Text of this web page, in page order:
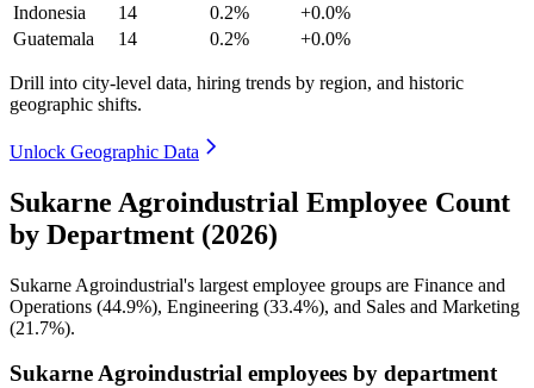
Indonesia
14 0.2%
+0.0%
Guatemala
14 0.2% +0.0%
Drill into city-level data, hiring trends by region, and historic
geographic shifts.
Unlock Geographic Data
Sukarne Agroindustrial Employee Count
by Department (2026)
Sukarne Agroindustrial's largest employee groups are Finance and
Operations (44.9%), Engineering (33.4%), and Sales and Marketing
(21.7%).
Sukarne Agroindustrial employees by department